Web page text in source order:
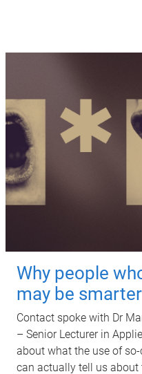
Why people
may be smarter
Contact spoke with Dr
– Senior Lecturer in
about what the use of
can actually tell us about